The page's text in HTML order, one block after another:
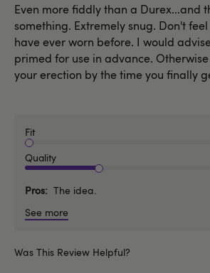
Even more fiddly than a Durex...and
something. Extremely snug. Don't
have ever worn before. I would
primed for use in advance.
your erection by the time you finally
Fit
Quality
Pros
The idea.
See more
Was This Review Helpful?